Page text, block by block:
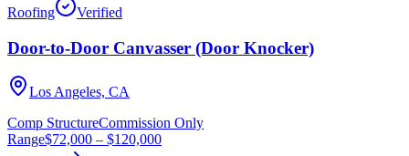
Roofing
Verified
Door-to-Door Canvasser (Door Knocker)
Los Angeles, CA
Comp StructureCommission Only
Range$72,000 – $120,000